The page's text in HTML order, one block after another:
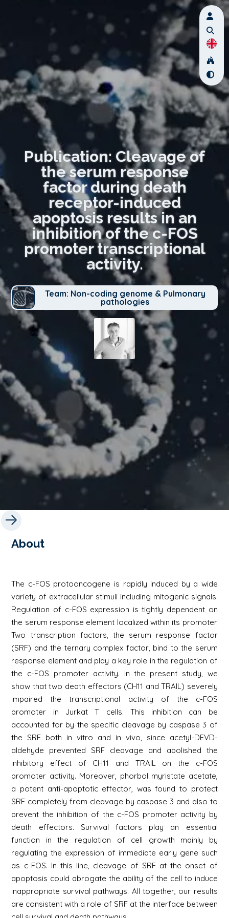
Publication: Cleavage of
the serum response
factor during death
receptor-induced
apoptosis results in an
inhibition of the c-FOS
promoter transcriptional
activity.
Team: Non-coding genome & Pulmonary
pathologies
About
The c-FOS protooncogene is rapidly induced by a wide
variety of extracellular stimuli including mitogenic signals.
Regulation of c-FOS expression is tightly dependent on
the serum response element localized within its promoter.
Two transcription factors, the serum response factor
(SRF) and the ternary complex factor, bind to the serum
response element and play a key role in the regulation of
the c-FOS promoter activity. In the present study, we
show that two death effectors (CH11 and TRAIL) severely
impaired the transcriptional activity of the c-FOS
promoter in Jurkat T cells. This inhibition can be
accounted for by the specific cleavage by caspase 3 of
the SRF both in vitro and in vivo, since acetyl-DEVD-
aldehyde prevented SRF cleavage and abolished the
inhibitory effect of CH11 and TRAIL on the c-FOS
promoter activity. Moreover, phorbol myristate acetate,
a potent anti-apoptotic effector, was found to protect
SRF completely from cleavage by caspase 3 and also to
prevent the inhibition of the c-FOS promoter activity by
death effectors. Survival factors play an essential
function in the regulation of cell growth mainly by
regulating the expression of immediate early gene such
as c-FOS. In this line, cleavage of SRF at the onset of
apoptosis could abrogate the ability of the cell to induce
inappropriate survival pathways. All together, our results
are consistent with a role of SRF at the interface between